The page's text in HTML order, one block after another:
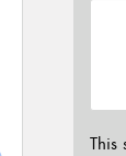
This